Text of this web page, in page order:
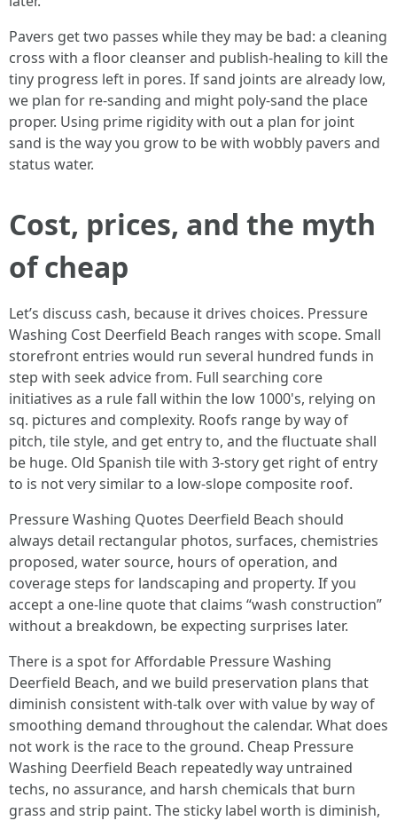
Pavers get two passes while they may be bad: a cleaning
cross with a floor cleanser and publish-healing to kill the
tiny progress left in pores. If sand joints are already low,
we plan for re-sanding and might poly-sand the place
proper. Using prime rigidity with out a plan for joint
sand is the way you grow to be with wobbly pavers and
status water.
Cost, prices, and the myth
of cheap
Let’s discuss cash, because it drives choices. Pressure
Washing Cost Deerfield Beach ranges with scope. Small
storefront entries would run several hundred funds in
step with seek advice from. Full searching core
initiatives as a rule fall within the low 1000's, relying on
sq. pictures and complexity. Roofs range by way of
pitch, tile style, and get entry to, and the fluctuate shall
be huge. Old Spanish tile with 3-story get right of entry
to is not very similar to a low-slope composite roof.
Pressure Washing Quotes Deerfield Beach should
always detail rectangular photos, surfaces, chemistries
proposed, water source, hours of operation, and
coverage steps for landscaping and property. If you
accept a one-line quote that claims “wash construction”
without a breakdown, be expecting surprises later.
There is a spot for Affordable Pressure Washing
Deerfield Beach, and we build preservation plans that
diminish consistent with-talk over with value by way of
smoothing demand throughout the calendar. What does
not work is the race to the ground. Cheap Pressure
Washing Deerfield Beach repeatedly way untrained
techs, no assurance, and harsh chemicals that burn
grass and strip paint. The sticky label worth is diminish,